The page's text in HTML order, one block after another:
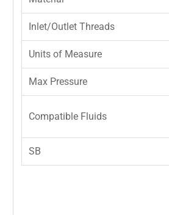
Inlet/Outlet Threads
Units of Measure
Max Pressure
Compatible Fluids
SB